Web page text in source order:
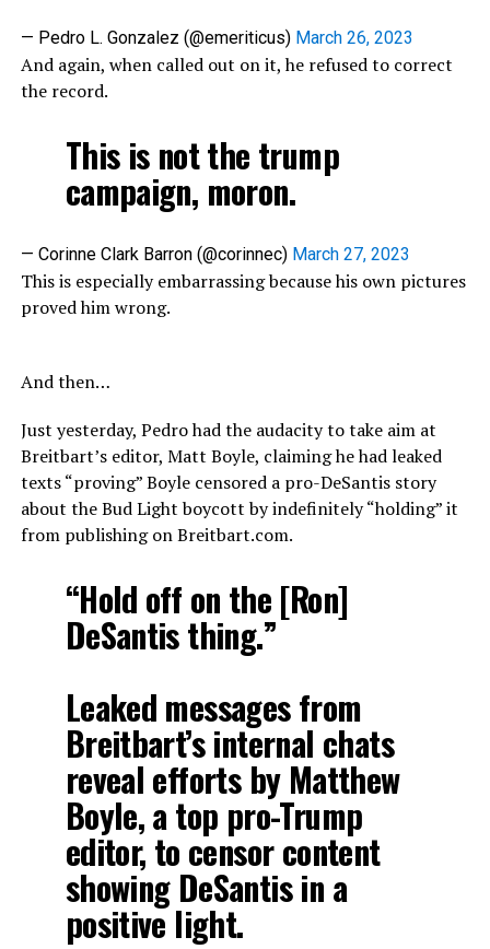
— Pedro L. Gonzalez (@emeriticus) March 26, 2023
And again, when called out on it, he refused to correct
the record.
This is not the trump
campaign, moron.
— Corinne Clark Barron (@corinnec) March 27, 2023
This is especially embarrassing because his own pictures
proved him wrong.
And then…
Just yesterday, Pedro had the audacity to take aim at
Breitbart’s editor, Matt Boyle, claiming he had leaked
texts “proving” Boyle censored a pro-DeSantis story
about the Bud Light boycott by indefinitely “holding” it
from publishing on Breitbart.com.
“Hold off on the [Ron]
DeSantis thing.”
Leaked messages from
Breitbart’s internal chats
reveal efforts by Matthew
Boyle, a top pro-Trump
editor, to censor content
showing DeSantis in a
positive light.